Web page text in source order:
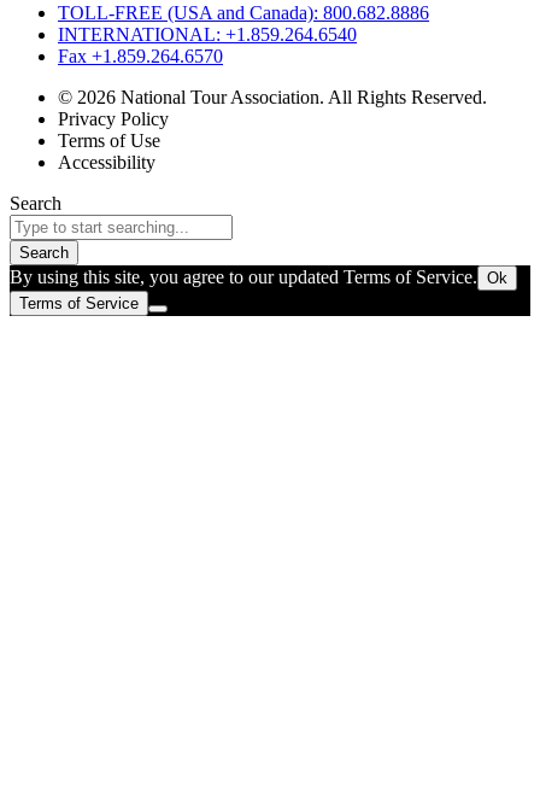
TOLL-FREE (USA and Canada): 800.682.8886
INTERNATIONAL: +1.859.264.6540
Fax +1.859.264.6570
© 2026 National Tour Association. All Rights Reserved.
Privacy Policy
Terms of Use
Accessibility
Search
Search
By using this site, you agree to our updated Terms of Service. Ok
Terms of Service